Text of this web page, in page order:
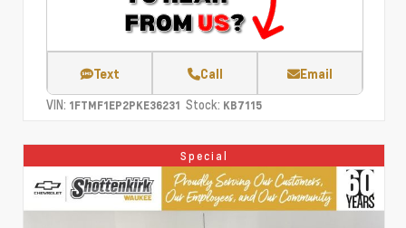
Text Call Email
VIN: 1FTMF1EP2PKE36231 Stock: KB7115
Special